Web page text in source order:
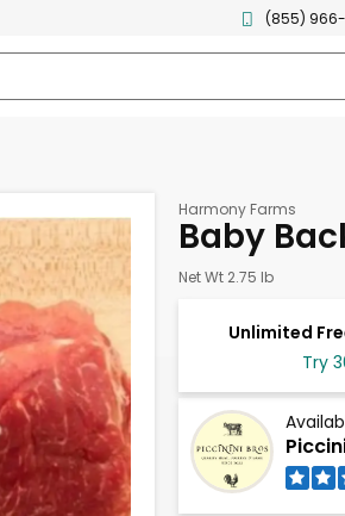
(855) 966-
Harmony Farms
Baby
Net Wt 2.75 lb
Unlimited
Try